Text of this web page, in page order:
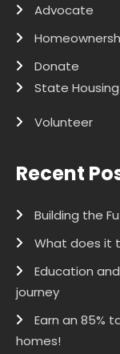
Advocate
Donate
State
Volunteer
Recent
Building the
What does it
Education
journey
Earn an 85%
homes!